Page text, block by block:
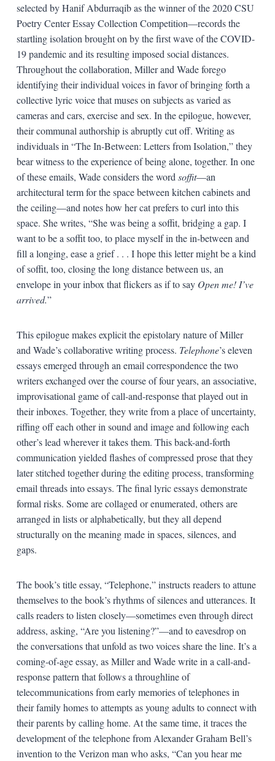
selected by Hanif Abdurraqib as the winner of the 2020 CSU
Poetry Center Essay Collection Competition—records the
startling isolation brought on by the first wave of the COVID-
19 pandemic and its resulting imposed social distances.
Throughout the collaboration, Miller and Wade forego
identifying their individual voices in favor of bringing forth a
collective lyric voice that muses on subjects as varied as
cameras and cars, exercise and sex. In the epilogue, however,
their communal authorship is abruptly cut off. Writing as
individuals in “The In-Between: Letters from Isolation,” they
bear witness to the experience of being alone, together. In one
of these emails, Wade considers the word soffit—an
architectural term for the space between kitchen cabinets and
the ceiling—and notes how her cat prefers to curl into this
space. She writes, “She was being a soffit, bridging a gap. I
want to be a soffit too, to place myself in the in-between and
fill a longing, ease a grief . . . I hope this letter might be a kind
of soffit, too, closing the long distance between us, an
envelope in your inbox that flickers as if to say Open me! I’ve
arrived.”
This epilogue makes explicit the epistolary nature of Miller
and Wade’s collaborative writing process. Telephone’s eleven
essays emerged through an email correspondence the two
writers exchanged over the course of four years, an associative,
improvisational game of call-and-response that played out in
their inboxes. Together, they write from a place of uncertainty,
riffing off each other in sound and image and following each
other’s lead wherever it takes them. This back-and-forth
communication yielded flashes of compressed prose that they
later stitched together during the editing process, transforming
email threads into essays. The final lyric essays demonstrate
formal risks. Some are collaged or enumerated, others are
arranged in lists or alphabetically, but they all depend
structurally on the meaning made in spaces, silences, and
gaps.
The book’s title essay, “Telephone,” instructs readers to attune
themselves to the book’s rhythms of silences and utterances. It
calls readers to listen closely—sometimes even through direct
address, asking, “Are you listening?”—and to eavesdrop on
the conversations that unfold as two voices share the line. It’s a
coming-of-age essay, as Miller and Wade write in a call-and-
response pattern that follows a throughline of
telecommunications from early memories of telephones in
their family homes to attempts as young adults to connect with
their parents by calling home. At the same time, it traces the
development of the telephone from Alexander Graham Bell’s
invention to the Verizon man who asks, “Can you hear me